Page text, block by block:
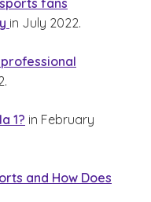
fans
in July 2022.
1? in February
and How Does